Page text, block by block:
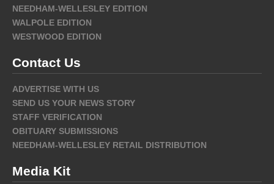
NEEDHAM-WELLESLEY EDITION
WALPOLE EDITION
WESTWOOD EDITION
Contact Us
ADVERTISE WITH US
SEND US YOUR NEWS STORY
STAFF VERIFICATION
OBITUARY SUBMISSIONS
NEEDHAM-WELLESLEY RETAIL DISTRIBUTION
Media Kit